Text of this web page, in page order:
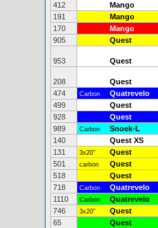
412
Mango
191
Mango
170
Mango
905
Quest
953 Quest
208 Quest
474
Carbon Quatrevelo
499
Quest
928
Quest
989
Carbon Snoek-L
140
Quest XS
131
3x20" Quest
501
carbon Quest
518
Quest
718
Carbon Quatrevelo
1110
Carbon Quatrevelo
746
3x20" Quest
65
Quest